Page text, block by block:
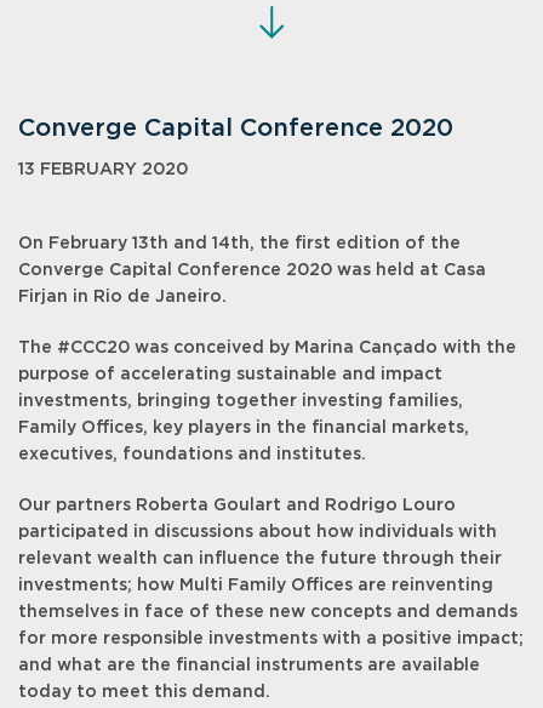
Converge Capital Conference 2020
13 FEBRUARY 2020
On February 13th and 14th, the first edition of the
Converge Capital Conference 2020 was held at Casa
Firjan in Rio de Janeiro.
The #CCC20 was conceived by Marina Cançado with the
purpose of accelerating sustainable and impact
investments, bringing together investing families,
Family Offices, key players in the financial markets,
executives, foundations and institutes.
Our partners Roberta Goulart and Rodrigo Louro
participated in discussions about how individuals with
relevant wealth can influence the future through their
investments; how Multi Family Offices are reinventing
themselves in face of these new concepts and demands
for more responsible investments with a positive impact;
and what are the financial instruments are available
today to meet this demand.